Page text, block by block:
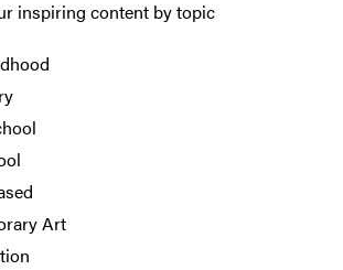
inspiring content by topic
Art